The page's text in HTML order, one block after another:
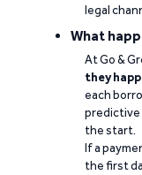
legal
What
At Go &
they
each
predictive
the start.
If a
the first